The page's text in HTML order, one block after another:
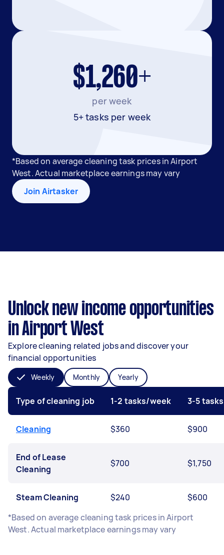
$1,260+
per week
5+ tasks per week
*Based on average cleaning task prices in Airport
West. Actual marketplace earnings may vary
Join Airtasker
Unlock new income opportunities
in Airport West
Explore cleaning related jobs and discover your
financial opportunities
Weekly Monthly Yearly
Type of cleaning job 1-2 tasks/week 3-5
Cleaning $360 $900
End of Lease
Cleaning
$700 $1,750
Steam Cleaning $240
$600
*Based on average cleaning task prices in Airport
West. Actual marketplace earnings may vary